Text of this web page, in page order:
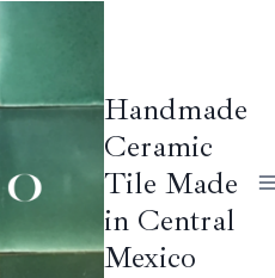
Handmade
Ceramic
Tile Made
in Central
Mexico